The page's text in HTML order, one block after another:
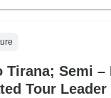
Tirana; Semi –
Tour Leader